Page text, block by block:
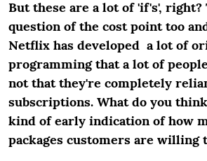
But these are a lot of 'if's', right?
question of the cost point too
Netflix has developed a lot of
programming that a lot of
not that they're completely
subscriptions. What do you
kind of early indication of how
packages customers are willing